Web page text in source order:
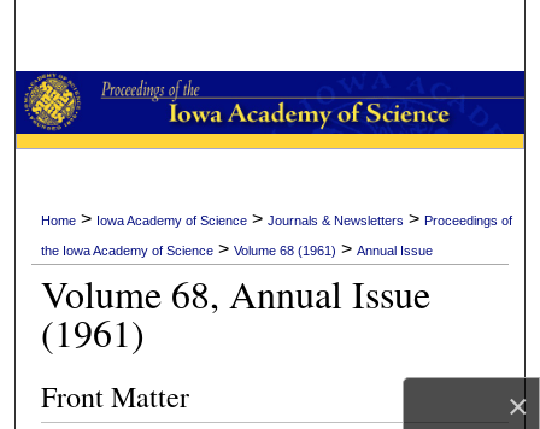
×
Browse Collections
My Account
About
Digital Commons Network™
Home > Iowa Academy of Science >Journals & Newsletters >Proceedings of
the Iowa Academy of Science >Volume 68 (1961) >Annual Issue
Volume 68, Annual Issue
(1961)
Front Matter